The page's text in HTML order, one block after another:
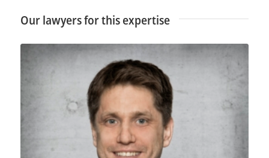
Our lawyers for this expertise